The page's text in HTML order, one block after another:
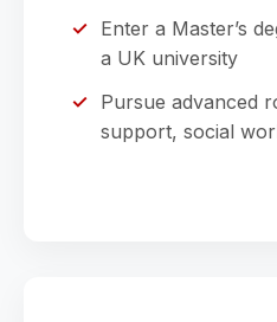
Enter a Master’s
a UK university
Pursue advanced
support, social